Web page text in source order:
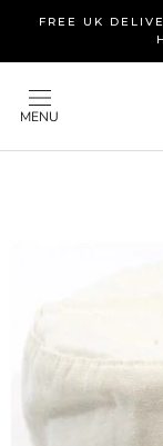
content
FREE UK
MENU